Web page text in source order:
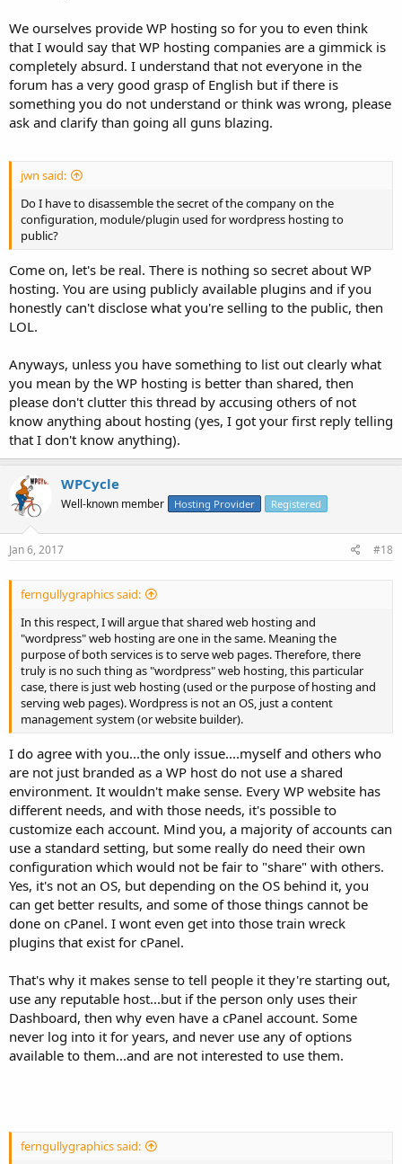
We ourselves provide WP hosting so for you to even think
that I would say that WP hosting companies are a gimmick is
completely absurd. I understand that not everyone in the
forum has a very good grasp of English but if there is
something you do not understand or think was wrong, please
ask and clarify than going all guns blazing.
jwn said:
Do I have to disassemble the secret of the company on the
configuration, module/plugin used for wordpress hosting to
public?
Come on, let's be real. There is nothing so secret about WP
hosting. You are using publicly available plugins and if you
honestly can't disclose what you're selling to the public, then
LOL.
Anyways, unless you have something to list out clearly what
you mean by the WP hosting is better than shared, then
please don't clutter this thread by accusing others of not
know anything about hosting (yes, I got your first reply telling
that I don't know anything).
WPCycle
Well-known member Hosting Provider Registered
Jan 6, 2017 #18
ferngullygraphics said:
In this respect, I will argue that shared web hosting and
"wordpress" web hosting are one in the same. Meaning the
purpose of both services is to serve web pages. Therefore, there
truly is no such thing as "wordpress" web hosting, this particular
case, there is just web hosting (used or the purpose of hosting and
serving web pages). Wordpress is not an OS, just a content
management system (or website builder).
I do agree with you...the only issue....myself and others who
are not just branded as a WP host do not use a shared
environment. It wouldn't make sense. Every WP website has
different needs, and with those needs, it's possible to
customize each account. Mind you, a majority of accounts can
use a standard setting, but some really do need their own
configuration which would not be fair to "share" with others.
Yes, it's not an OS, but depending on the OS behind it, you
can get better results, and some of those things cannot be
done on cPanel. I wont even get into those train wreck
plugins that exist for cPanel.
That's why it makes sense to tell people it they're starting out,
use any reputable host...but if the person only uses their
Dashboard, then why even have a cPanel account. Some
never log into it for years, and never use any of options
available to them...and are not interested to use them.
ferngullygraphics said: